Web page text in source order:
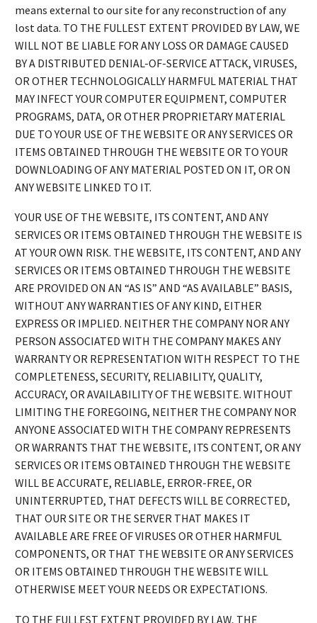
means external to our site for any reconstruction of any
lost data. TO THE FULLEST EXTENT PROVIDED BY LAW, WE
WILL NOT BE LIABLE FOR ANY LOSS OR DAMAGE CAUSED
BY A DISTRIBUTED DENIAL-OF-SERVICE ATTACK, VIRUSES,
OR OTHER TECHNOLOGICALLY HARMFUL MATERIAL THAT
MAY INFECT YOUR COMPUTER EQUIPMENT, COMPUTER
PROGRAMS, DATA, OR OTHER PROPRIETARY MATERIAL
DUE TO YOUR USE OF THE WEBSITE OR ANY SERVICES OR
ITEMS OBTAINED THROUGH THE WEBSITE OR TO YOUR
DOWNLOADING OF ANY MATERIAL POSTED ON IT, OR ON
ANY WEBSITE LINKED TO IT.
YOUR USE OF THE WEBSITE, ITS CONTENT, AND ANY
SERVICES OR ITEMS OBTAINED THROUGH THE WEBSITE IS
AT YOUR OWN RISK. THE WEBSITE, ITS CONTENT, AND ANY
SERVICES OR ITEMS OBTAINED THROUGH THE WEBSITE
ARE PROVIDED ON AN “AS IS” AND “AS AVAILABLE” BASIS,
WITHOUT ANY WARRANTIES OF ANY KIND, EITHER
EXPRESS OR IMPLIED. NEITHER THE COMPANY NOR ANY
PERSON ASSOCIATED WITH THE COMPANY MAKES ANY
WARRANTY OR REPRESENTATION WITH RESPECT TO THE
COMPLETENESS, SECURITY, RELIABILITY, QUALITY,
ACCURACY, OR AVAILABILITY OF THE WEBSITE. WITHOUT
LIMITING THE FOREGOING, NEITHER THE COMPANY NOR
ANYONE ASSOCIATED WITH THE COMPANY REPRESENTS
OR WARRANTS THAT THE WEBSITE, ITS CONTENT, OR ANY
SERVICES OR ITEMS OBTAINED THROUGH THE WEBSITE
WILL BE ACCURATE, RELIABLE, ERROR-FREE, OR
UNINTERRUPTED, THAT DEFECTS WILL BE CORRECTED,
THAT OUR SITE OR THE SERVER THAT MAKES IT
AVAILABLE ARE FREE OF VIRUSES OR OTHER HARMFUL
COMPONENTS, OR THAT THE WEBSITE OR ANY SERVICES
OR ITEMS OBTAINED THROUGH THE WEBSITE WILL
OTHERWISE MEET YOUR NEEDS OR EXPECTATIONS.
TO THE FULLEST EXTENT PROVIDED BY LAW, THE